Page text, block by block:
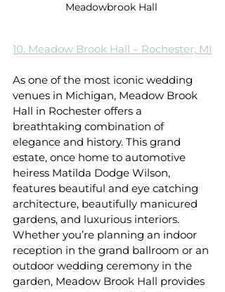
Meadowbrook Hall
10. Meadow Brook Hall – Rochester, MI
As one of the most iconic wedding
venues in Michigan, Meadow Brook
Hall in Rochester offers a
breathtaking combination of
elegance and history. This grand
estate, once home to automotive
heiress Matilda Dodge Wilson,
features beautiful and eye catching
architecture, beautifully manicured
gardens, and luxurious interiors.
Whether you’re planning an indoor
reception in the grand ballroom or an
outdoor wedding ceremony in the
garden, Meadow Brook Hall provides